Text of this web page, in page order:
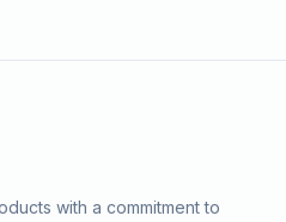
with a commitment to